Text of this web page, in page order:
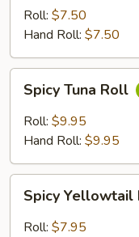
Roll: $7.50
Hand Roll: $7.50
Tuna
Roll
Spicy Tuna Roll
Roll: $9.95
Hand Roll: $9.95
Yellowtail
Roll
Spicy Yellowtail
Roll: $7.95